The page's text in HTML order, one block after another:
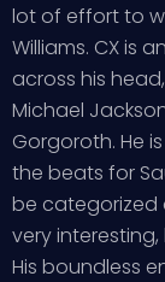
lot of effort to
Williams. CX is
across his
Michael
Gorgoroth. He
the beats for
be categorized
very
His boundless